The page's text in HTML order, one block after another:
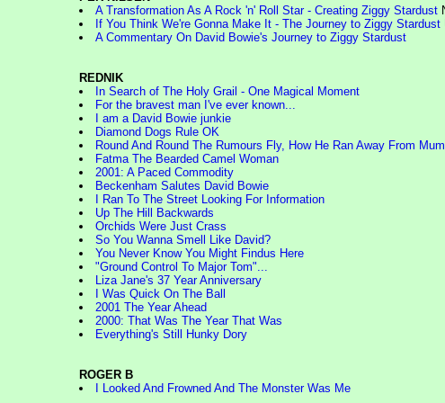
A Transformation As A Rock 'n' Roll Star - Creating Ziggy Stardust
If You Think We're Gonna Make It - The Journey to Ziggy Stardust
A Commentary On David Bowie's Journey to Ziggy Stardust
REDNIK
In Search of The Holy Grail - One Magical Moment
For the bravest man I've ever known...
I am a David Bowie junkie
Diamond Dogs Rule OK
Round And Round The Rumours Fly, How He Ran Away From Mum
Fatma The Bearded Camel Woman
2001: A Paced Commodity
Beckenham Salutes David Bowie
I Ran To The Street Looking For Information
Up The Hill Backwards
Orchids Were Just Crass
So You Wanna Smell Like David?
You Never Know You Might Findus Here
"Ground Control To Major Tom"...
Liza Jane's 37 Year Anniversary
I Was Quick On The Ball
2001 The Year Ahead
2000: That Was The Year That Was
Everything's Still Hunky Dory
ROGER B
I Looked And Frowned And The Monster Was Me